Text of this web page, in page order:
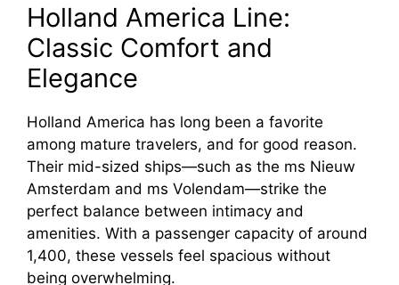
Holland America Line:
Classic Comfort and
Elegance
Holland America has long been a favorite
among mature travelers, and for good reason.
Their mid-sized ships—such as the ms Nieuw
Amsterdam and ms Volendam—strike the
perfect balance between intimacy and
amenities. With a passenger capacity of around
1,400, these vessels feel spacious without
being overwhelming.